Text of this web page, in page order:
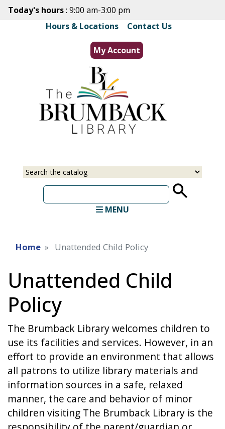
Skip
main
content
Today's hours: 9:00 am-3:00 pm
Hours & Locations| Contact Us
My Account
Select
Input
MENU
Home Unattended Child Policy
Unattended Child
Policy
The Brumback Library welcomes children to
use its facilities and services. However, in an
effort to provide an environment that allows
all patrons to utilize library materials and
information sources in a safe, relaxed
manner, the care and behavior of minor
children visiting The Brumback Library is the